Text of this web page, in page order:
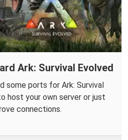
Ark: Survival Evolved
some ports for Ark: Survival
host your own server or just
connections.